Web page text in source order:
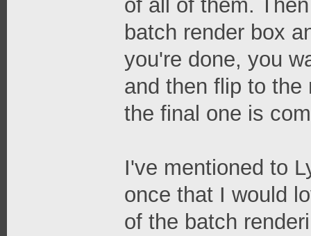
of all of them.
batch render box
you're done, you
and then flip to the
the final one is
I've mentioned to
once that I would
of the batch